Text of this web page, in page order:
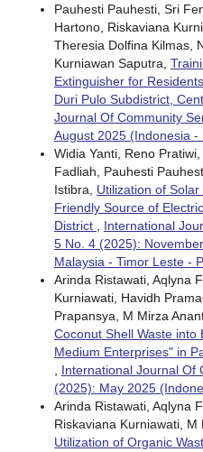
Pauhesti Pauhesti, Sri
Hartono, Riskaviana
Theresia Dolfina Kilmas,
Kurniawan Saputra,
Extinguisher for
Duri Pulo Subdistrict,
Journal Of Community
August 2025 (Indonesia -
Widia Yanti, Reno
Fadliah, Pauhesti
Istibra, Utilization of
Friendly Source of
District
International
5 No. 4 (2025):
Malaysia - Timor Leste -
Arinda Ristawati, Aqlyna
Kurniawati, Havidh
Prapansya, M Mirza
Coconut Shell Waste into
Medium Enterprises" in
International Journal Of
(2025): May 2025
Arinda Ristawati, Aqlyna
Riskaviana Kurniawati, M
Utilization of Organic